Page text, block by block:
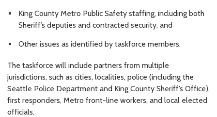
King County Metro Public Safety staffing, including both
Sheriff’s deputies and contracted security, and
Other issues as identified by taskforce members.
The taskforce will include partners from multiple
jurisdictions, such as cities, localities, police (including the
Seattle Police Department and King County Sheriff’s Office),
first responders, Metro front-line workers, and local elected
officials.